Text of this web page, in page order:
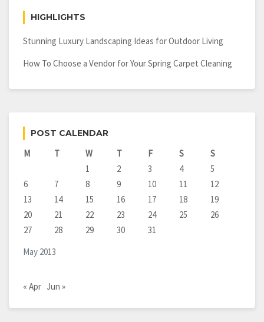
HIGHLIGHTS
Stunning Luxury Landscaping Ideas for Outdoor Living
How To Choose a Vendor for Your Spring Carpet Cleaning
POST CALENDAR
May 2013
M T W T F S
S
1
2 3 4
5
6
7 8 9 10 11
12
13
14 15 16 17 18
19
20
21 22 23 24 25
26
27
28 29 30 31
« Apr Jun »